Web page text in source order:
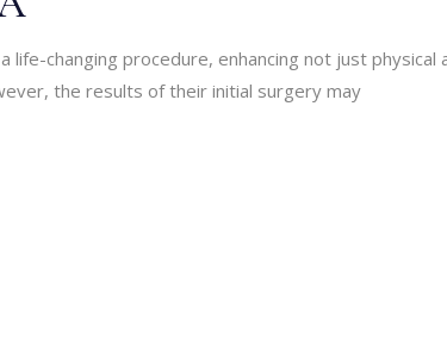
life-changing procedure, enhancing not just
the results of their initial surgery may